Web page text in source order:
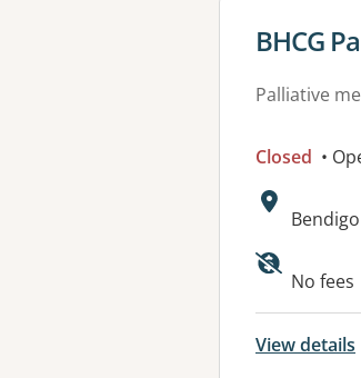
View
BHCG
Palliative
Closed •
Address:
No fees
View details